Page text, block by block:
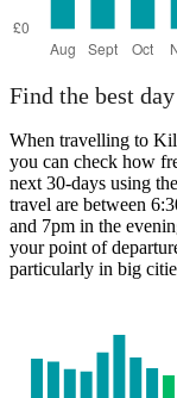
Find the best
When travelling to
you can check how
next 30-days using
travel are between
and 7pm in the
your point of
particularly in big